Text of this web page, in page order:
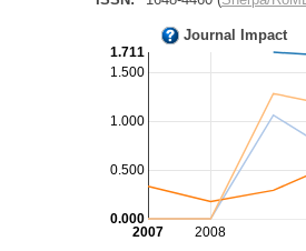
Journal Impact
2008
2007
0.500
1.000
1.500
0.000
1.711